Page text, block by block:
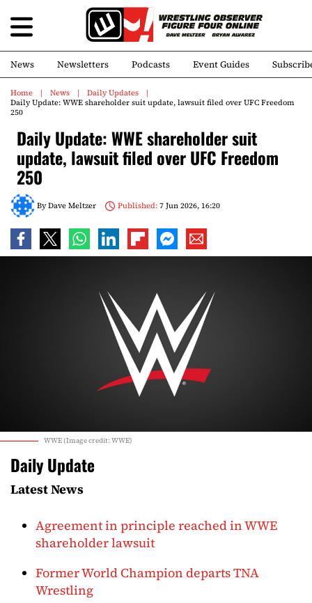
News Newsletters Podcasts Event Guides
Home News
Daily Updates
Daily Update: WWE shareholder suit update, lawsuit filed over UFC Freedom
250
Daily Update: WWE shareholder suit
update, lawsuit filed over UFC Freedom
250
ByDave Meltzer Published:7 Jun 2026, 16:20
WWE (Image credit: WWE)
Daily Update
Latest News
Agreement in principle reached in WWE
shareholder lawsuit
Former World Champion departs TNA
Wrestling